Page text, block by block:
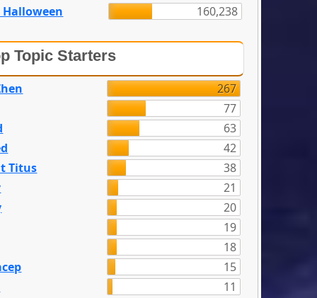
Halloween 160,238
Topic Starters
267
77
63
42
Titus
38
21
20
19
18
15
11